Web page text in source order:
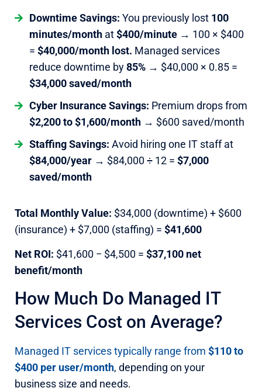
Downtime Savings: You previously lost 100
minutes/month at$400/minute → 100 × $400
= $40,000/month lost. Managed services
reduce downtime by85% → $40,000 × 0.85 =
$34,000 saved/month
Cyber Insurance Savings: Premium drops from
$2,200 to $1,600/month → $600 saved/month
Staffing Savings: Avoid hiring one IT staff at
$84,000/year → $84,000 ÷ 12 = $7,000
saved/month
Total Monthly Value: $34,000 (downtime) + $600
(insurance) + $7,000 (staffing) = $41,600
Net ROI: $41,600 − $4,500 = $37,100 net
benefit/month
How Much Do Managed IT
Services Cost on Average?
Managed IT services typically range from $110 to
$400 per user/month, depending on your
business size and needs.